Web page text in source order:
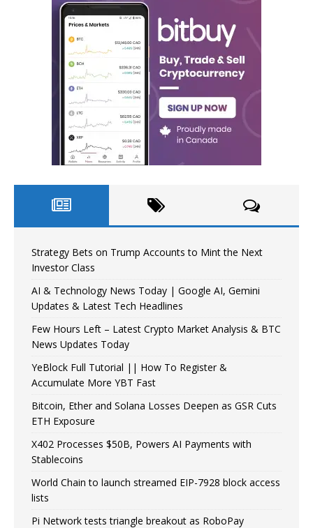
Strategy Bets on Trump Accounts to Mint the Next
Investor Class
AI & Technology News Today | Google AI, Gemini
Updates & Latest Tech Headlines
Few Hours Left – Latest Crypto Market Analysis & BTC
News Updates Today
YeBlock Full Tutorial || How To Register &
Accumulate More YBT Fast
Bitcoin, Ether and Solana Losses Deepen as GSR Cuts
ETH Exposure
X402 Processes $50B, Powers AI Payments with
Stablecoins
World Chain to launch streamed EIP-7928 block access
lists
Pi Network tests triangle breakout as RoboPay